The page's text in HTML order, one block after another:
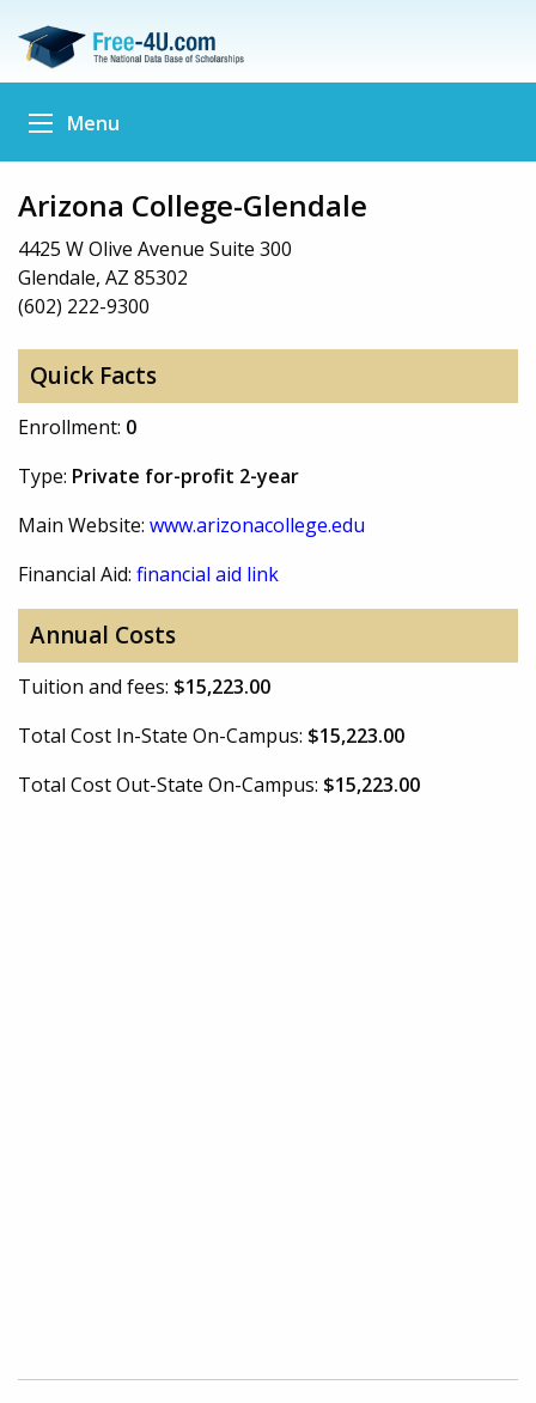
Menu
Arizona College-Glendale
4425 W Olive Avenue Suite 300
Glendale, AZ 85302
(602) 222-9300
Quick Facts
Enrollment: 0
Type: Private for-profit 2-year
Main Website: www.arizonacollege.edu
Financial Aid: financial aid link
Annual Costs
Tuition and fees: $15,223.00
Total Cost In-State On-Campus: $15,223.00
Total Cost Out-State On-Campus: $15,223.00